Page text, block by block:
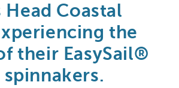
Head Coastal
the
their EasySail®